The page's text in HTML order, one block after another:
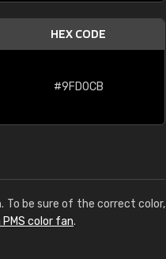
HEX CODE
#9FD0CB
To be sure of the correct color,
PMS color fan.